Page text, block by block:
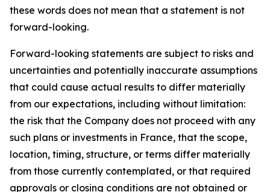
these words does not mean that a statement is not
forward-looking.
Forward-looking statements are subject to risks and
uncertainties and potentially inaccurate assumptions
that could cause actual results to differ materially
from our expectations, including without limitation:
the risk that the Company does not proceed with any
such plans or investments in France, that the scope,
location, timing, structure, or terms differ materially
from those currently contemplated, or that required
approvals or closing conditions are not obtained or